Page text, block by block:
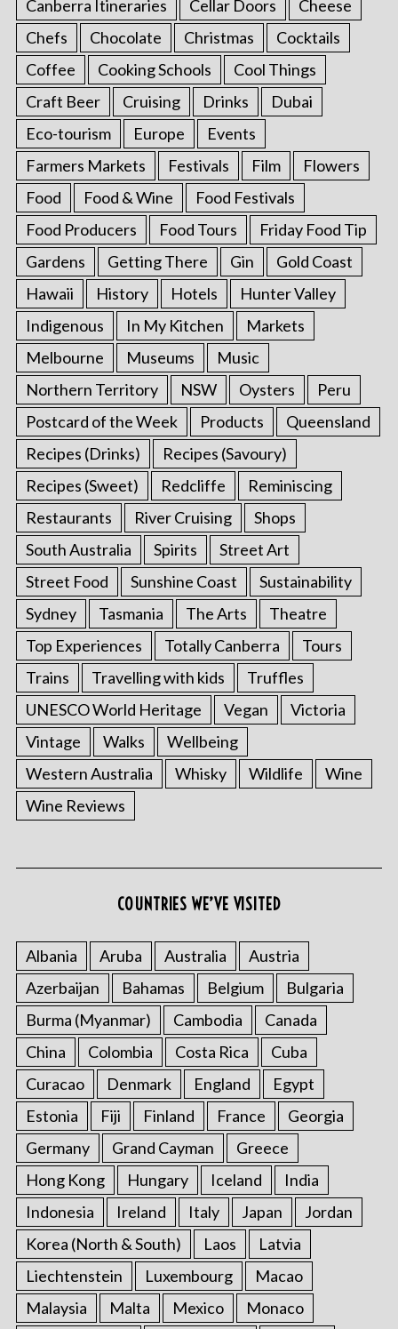
Canberra Itineraries Cellar Doors
Cheese
Chefs
Chocolate Christmas
Cocktails
Coffee
Cooking Schools
Cool Things
Craft Beer
Cruising Drinks
Dubai
Eco-tourism
Europe
Events
Farmers Markets
Festivals Film
Flowers
Food
Food & Wine
Food Festivals
Food Producers
Food Tours
Friday Food Tip
Gardens
Getting There Gin
Gold Coast
Hawaii
History Hotels
Hunter Valley
Indigenous
In My Kitchen
Markets
Melbourne
Museums
Music
Northern Territory
NSW Oysters
Peru
Postcard of the Week
Products
Queensland
Recipes (Drinks)
Recipes (Savoury)
Recipes (Sweet)
Redcliffe
Reminiscing
Restaurants
River Cruising
Shops
South Australia
Spirits
Street Art
Street Food
Sunshine Coast
Sustainability
Sydney
Tasmania The Arts
Theatre
Top Experiences
Totally Canberra
Tours
Trains
Travelling with kids
Truffles
UNESCO World Heritage
Vegan
Victoria
Vintage
Walks
Wellbeing
Western Australia
Whisky Wildlife
Wine
Wine Reviews
COUNTRIES WE’VE VISITED
Albania Aruba Australia
Austria
Azerbaijan
Bahamas Belgium
Bulgaria
Burma (Myanmar)
Cambodia
Canada
China
Colombia Costa Rica
Cuba
Curacao
Denmark England
Egypt
Estonia
Fiji Finland France
Georgia
Germany
Grand Cayman
Greece
Hong Kong
Hungary Iceland
India
Indonesia
Ireland Italy Japan
Jordan
Korea (North & South)
Laos
Latvia
Liechtenstein
Luxembourg
Macao
Malaysia
Malta Mexico
Monaco